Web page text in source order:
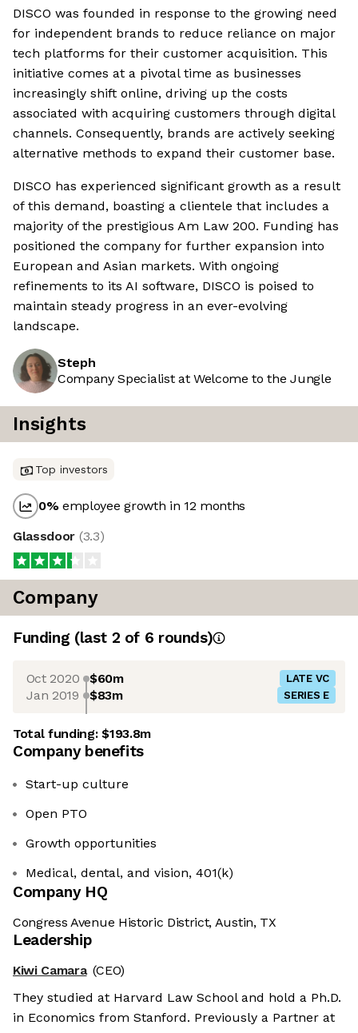
DISCO was founded in response to the growing need
for independent brands to reduce reliance on major
tech platforms for their customer acquisition. This
initiative comes at a pivotal time as businesses
increasingly shift online, driving up the costs
associated with acquiring customers through digital
channels. Consequently, brands are actively seeking
alternative methods to expand their customer base.
DISCO has experienced significant growth as a result
of this demand, boasting a clientele that includes a
majority of the prestigious Am Law 200. Funding has
positioned the company for further expansion into
European and Asian markets. With ongoing
refinements to its AI software, DISCO is poised to
maintain steady progress in an ever-evolving
landscape.
Steph
Company Specialist at Welcome to the Jungle
Insights
Top investors
0%employee growth in 12 months
Glassdoor (3.3)
Company
Funding (last 2 of 6 rounds)
Oct 2020 $60m LATE VC
Jan 2019 $83m SERIES E
Total funding:$193.8m
Company benefits
Start-up culture
Open PTO
Growth opportunities
Medical, dental, and vision, 401(k)
Company HQ
Congress Avenue Historic District, Austin, TX
Leadership
Kiwi Camara (CEO)
They studied at Harvard Law School and hold a Ph.D.
in Economics from Stanford. Previously a Partner at